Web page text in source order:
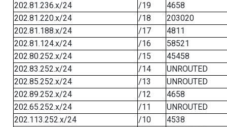
202.81.236.x/24
/19
4658
202.81.220.x/24
/18
203020
202.81.188.x/24
/17
4811
202.81.124.x/24
/16
58521
202.80.252.x/24
/15
45458
202.83.252.x/24
/14
UNROUTED
202.85.252.x/24
/13
UNROUTED
202.89.252.x/24
/12
4658
202.65.252.x/24
/11
UNROUTED
202.113.252.x/24
/10
4538